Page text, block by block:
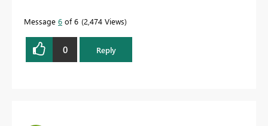
Message 6 of 6 2,474 Views
0 Reply